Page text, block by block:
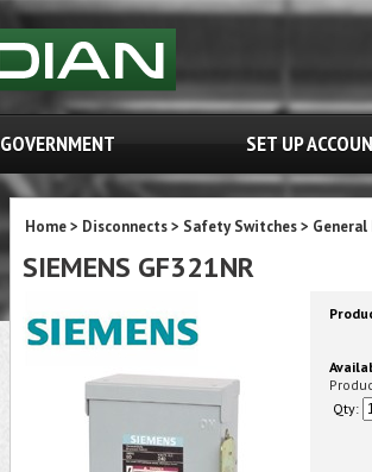
GOVERNMENT SET UP
Home> Disconnects> Safety Switches>
SIEMENS GF321NR
Qty: